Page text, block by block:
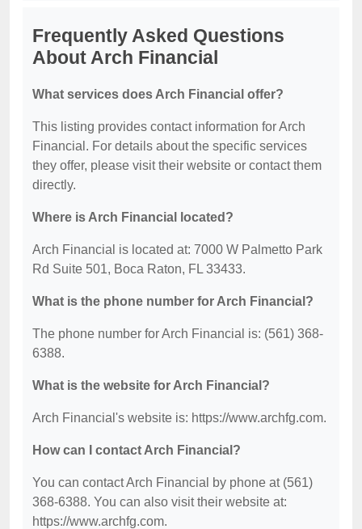
Frequently Asked Questions
About Arch Financial
What services does Arch Financial offer?
This listing provides contact information for Arch
Financial. For details about the specific services
they offer, please visit their website or contact them
directly.
Where is Arch Financial located?
Arch Financial is located at: 7000 W Palmetto Park
Rd Suite 501, Boca Raton, FL 33433.
What is the phone number for Arch Financial?
The phone number for Arch Financial is: (561) 368-
6388.
What is the website for Arch Financial?
Arch Financial's website is: https://www.archfg.com.
How can I contact Arch Financial?
You can contact Arch Financial by phone at (561)
368-6388. You can also visit their website at:
https://www.archfg.com.